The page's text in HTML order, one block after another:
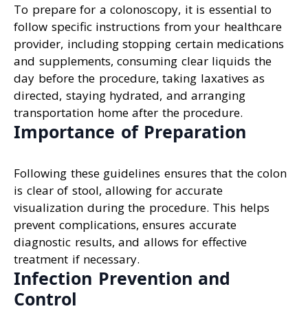
To prepare for a colonoscopy, it is essential to
follow specific instructions from your healthcare
provider, including stopping certain medications
and supplements, consuming clear liquids the
day before the procedure, taking laxatives as
directed, staying hydrated, and arranging
transportation home after the procedure.
Importance of Preparation
Following these guidelines ensures that the colon
is clear of stool, allowing for accurate
visualization during the procedure. This helps
prevent complications, ensures accurate
diagnostic results, and allows for effective
treatment if necessary.
Infection Prevention and
Control